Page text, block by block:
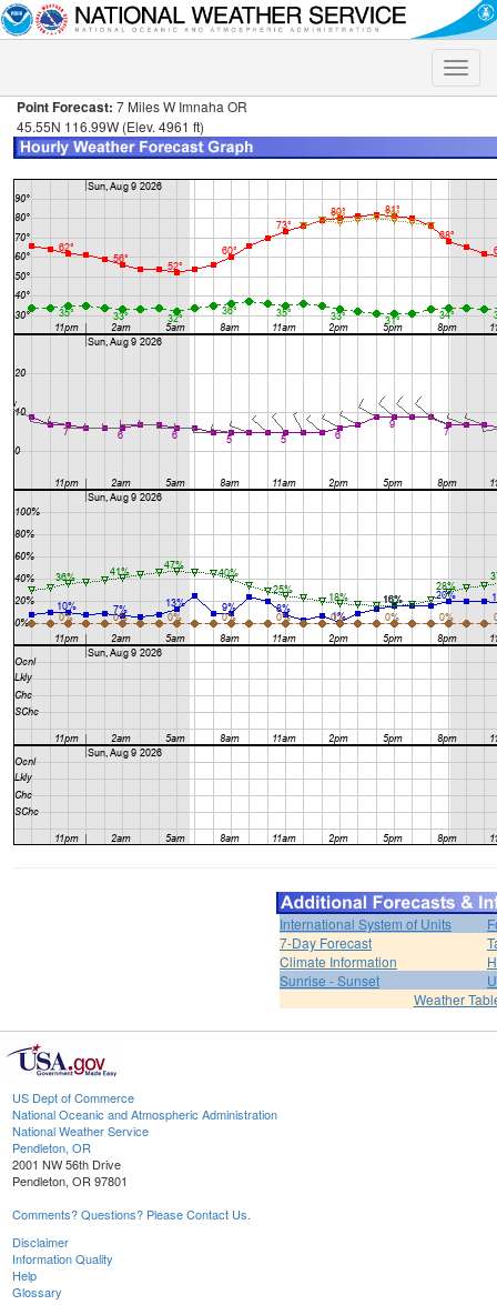
Toggle
Point Forecast: 7 Miles W Imnaha OR
45.55N 116.99W (Elev. 4961 ft)
International System of Units
7-Day Forecast
Climate Information
Sunrise - Sunset
Weather
US Dept of Commerce
National Oceanic and Atmospheric Administration
National Weather Service
Pendleton, OR
2001 NW 56th Drive
Pendleton, OR 97801
Comments? Questions? Please Contact Us.
Disclaimer
Information Quality
Help
Glossary